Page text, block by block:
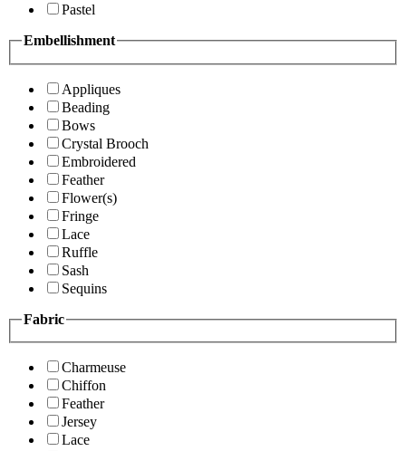
Pastel
Embellishment
Appliques
Beading
Bows
Crystal Brooch
Embroidered
Feather
Flower(s)
Fringe
Lace
Ruffle
Sash
Sequins
Fabric
Charmeuse
Chiffon
Feather
Jersey
Lace